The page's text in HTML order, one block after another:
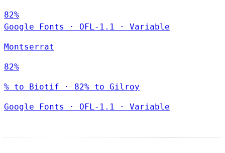
82%
Google Fonts
· OFL-1.1 · Variable
Montserrat
82%
% to Biotif · 82% to Gilroy
Google Fonts · OFL-1.1 · Variable